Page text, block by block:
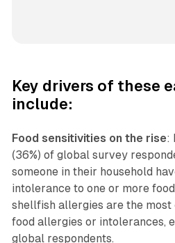
Key drivers of these
include:
Food sensitivities on the rise:
(36%) of global survey
someone in their household
intolerance to one or more
shellfish allergies are the
food allergies or intolerances,
global respondents.